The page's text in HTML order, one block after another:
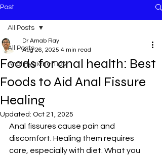
Post
All Posts
Anal Hygiene Tips
All Posts
Foods for anal health: Best
Foods to Aid Anal Fissure
Healing
Dr Arnab Ray
Aug 26, 2025 4 min read
Updated: Oct 21, 2025
Anal fissures cause pain and
discomfort. Healing them requires
care, especially with diet. What you